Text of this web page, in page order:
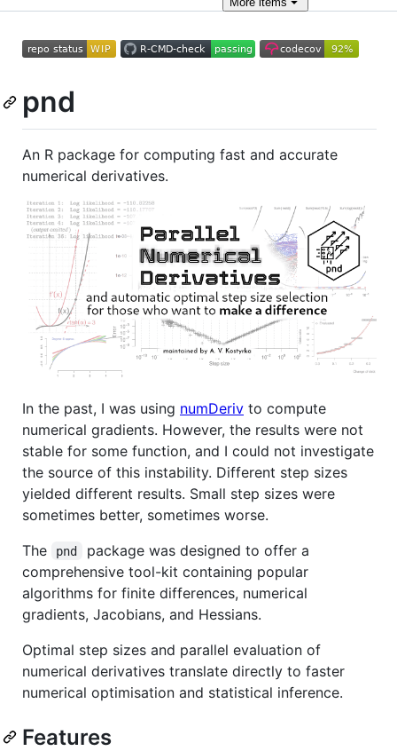
pnd
An R package for computing fast and accurate
numerical derivatives.
In the past, I was using numDeriv to compute
numerical gradients. However, the results were not
stable for some function, and I could not investigate
the source of this instability. Different step sizes
yielded different results. Small step sizes were
sometimes better, sometimes worse.
The
pnd
package was designed to offer a
comprehensive tool-kit containing popular
algorithms for finite differences, numerical
gradients, Jacobians, and Hessians.
Optimal step sizes and parallel evaluation of
numerical derivatives translate directly to faster
numerical optimisation and statistical inference.
Features